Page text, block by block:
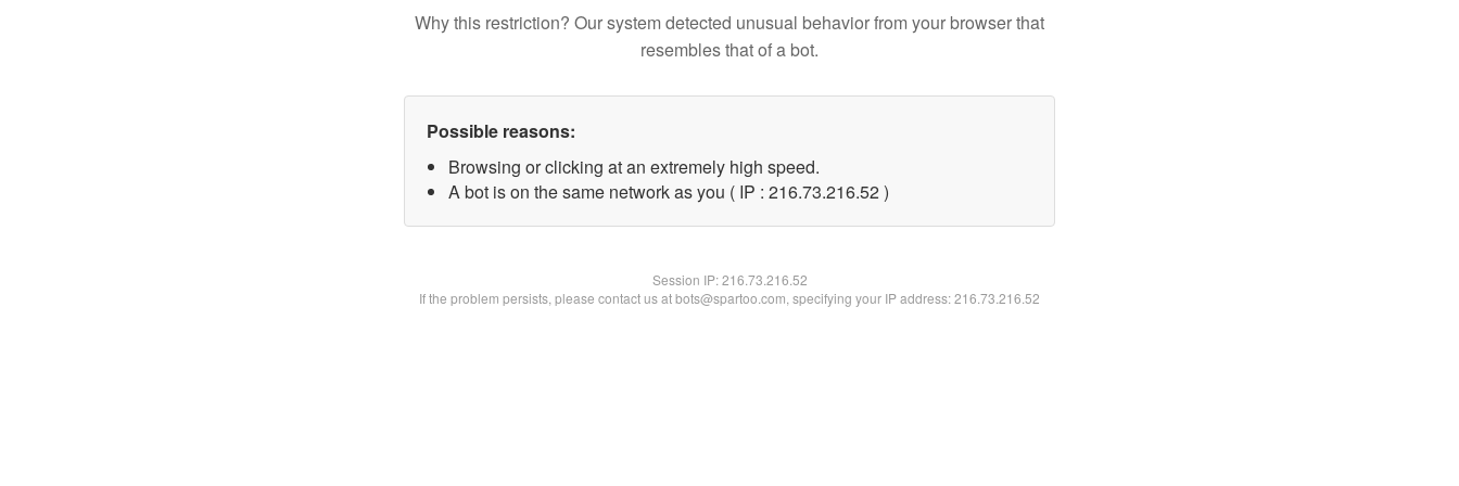
Why this restriction? Our system detected unusual behavior from your browser that
resembles that of a bot.
Possible reasons:
Browsing or clicking at an extremely high speed.
A bot is on the same network as you ( IP : 216.73.216.52 )
Session IP:216.73.216.52
If the problem persists, please contact us at bots@spartoo.com, specifying your IP address: 216.73.216.52